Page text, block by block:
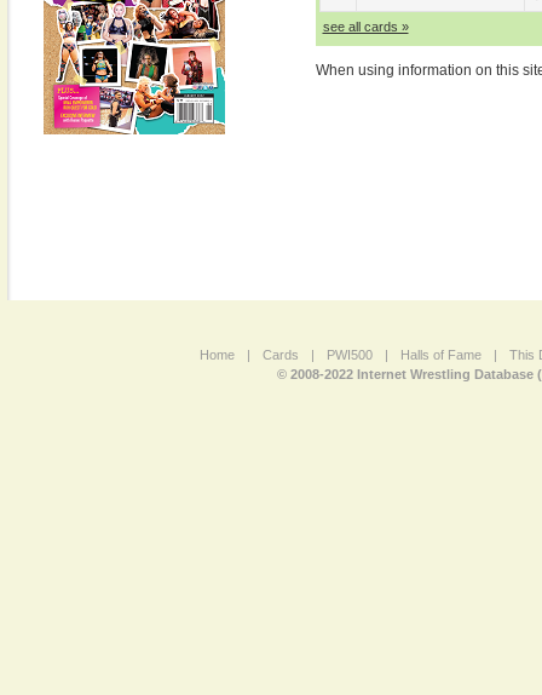
see all cards »
When using information on this
Home | Cards | PWI500 | Halls of Fame |
This
© 2008-2022 Internet Wrestling Database